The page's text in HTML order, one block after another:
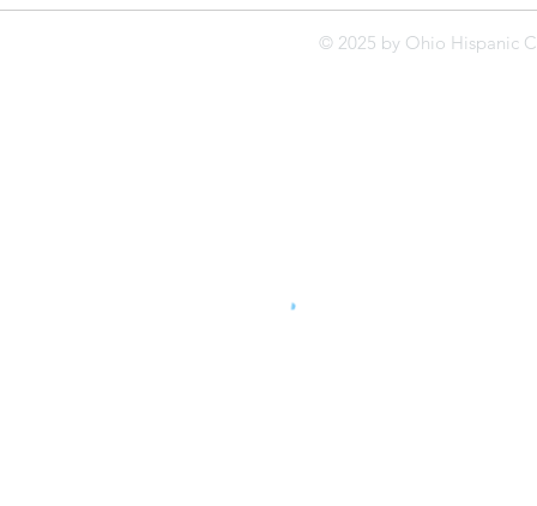
© 2025 by Ohio Hispanic